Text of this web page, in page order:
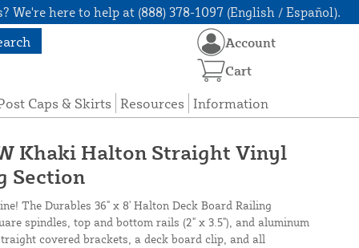
We're here to help at (888) 378-1097 (English / Español).
Caps & Skirts Resources Information
Account
Cart
Khaki Halton Straight Vinyl
Section
The Durables 36" x 8' Halton Deck Board Railing
spindles, top and bottom rails (2" x 3.5"), and aluminum
covered brackets, a deck board clip, and all